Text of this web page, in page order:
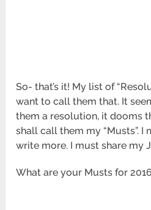
So- that’s it! My list of
want to call them that. It
them a resolution, it dooms
shall call them my “Musts”. I
write more. I must share my
What are your Musts for